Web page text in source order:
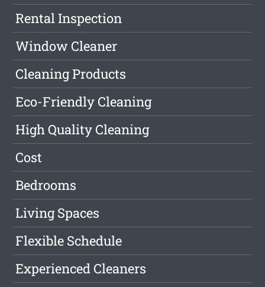
Rental Inspection
Window Cleaner
Cleaning Products
Eco-Friendly Cleaning
High Quality Cleaning
Cost
Bedrooms
Living Spaces
Flexible Schedule
Experienced Cleaners